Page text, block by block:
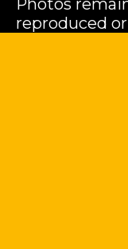
Photos
reproduced